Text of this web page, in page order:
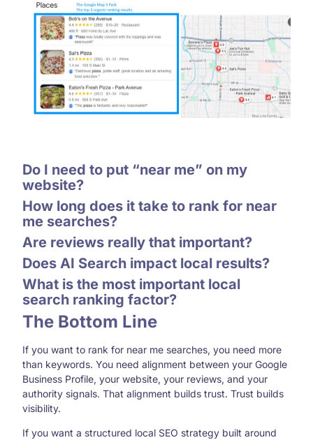
Do I need to put “near me” on my
website?
How long does it take to rank for near
me searches?
Are reviews really that important?
Does AI Search impact local results?
What is the most important local
search ranking factor?
The Bottom Line
If you want to rank for near me searches, you need more
than keywords. You need alignment between your Google
Business Profile, your website, your reviews, and your
authority signals. That alignment builds trust. Trust builds
visibility.
If you want a structured local SEO strategy built around